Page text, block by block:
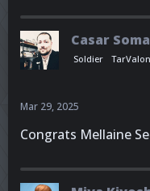
Casar
Soldier
Mar 29, 2025
Congrats Mellaine